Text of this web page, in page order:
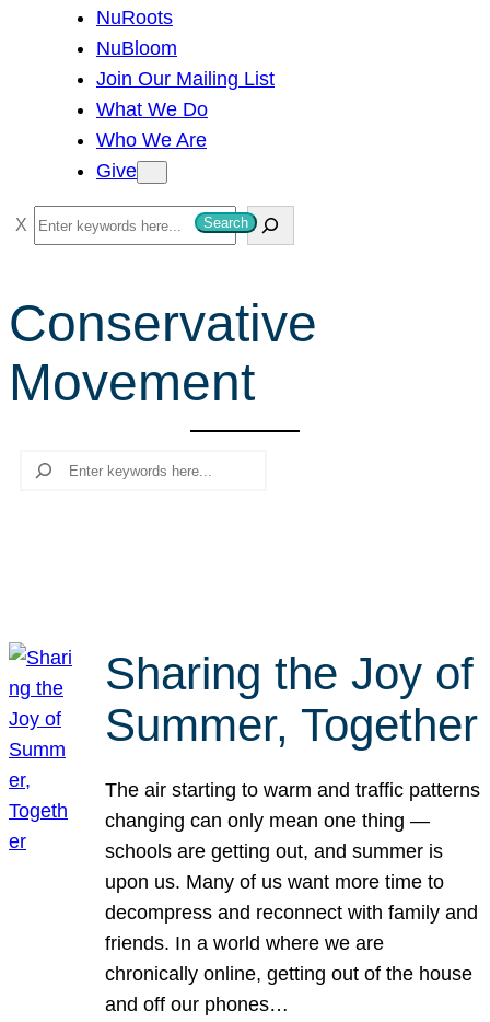
NuRoots
NuBloom
Join Our Mailing List
What We Do
Who We Are
Give
S
e
r
c
h
Search
Conservative
Movement
Search
Sharing the Joy of
Summer, Together
The air starting to warm and traffic patterns
changing can only mean one thing —
schools are getting out, and summer is
upon us. Many of us want more time to
decompress and reconnect with family and
friends. In a world where we are
chronically online, getting out of the house
and off our phones…